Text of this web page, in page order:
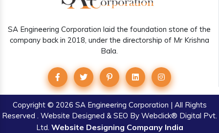
SA Engineering Corporation laid the foundation stone of the
company back in 2018, under the directorship of Mr Krishna
Bala.
Copyright© 2026 SA Engineering Corporation | All Rights
Reserved . Website Designed & SEO By Webclick® Digital Pvt.
Ltd. Website Designing Company India